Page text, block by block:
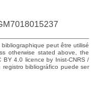
peut être utilisé
otherwise stated above, the
4.0 licence by Inist-CNRS /
bibliográfico puede ser